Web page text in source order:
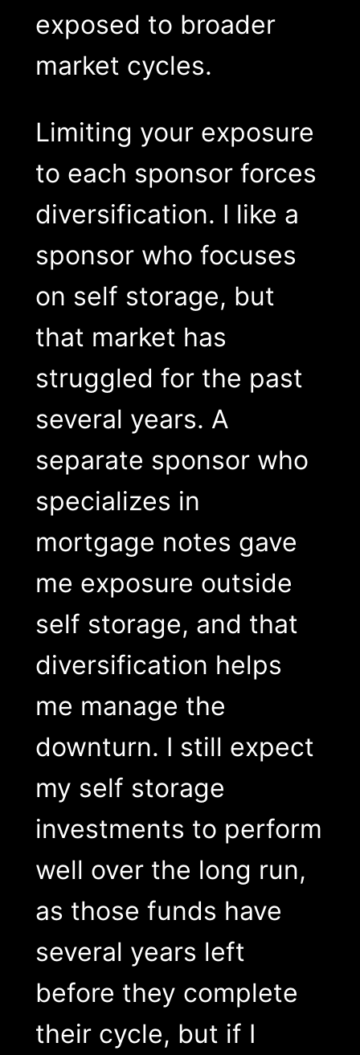
exposed to broader
market cycles.
Limiting your exposure
to each sponsor forces
diversification. I like a
sponsor who focuses
on self storage, but
that market has
struggled for the past
several years. A
separate sponsor who
specializes in
mortgage notes gave
me exposure outside
self storage, and that
diversification helps
me manage the
downturn. I still expect
my self storage
investments to perform
well over the long run,
as those funds have
several years left
before they complete
their cycle, but if I